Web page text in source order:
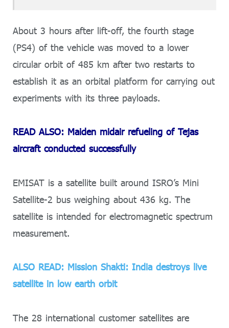
About 3 hours after lift-off, the fourth stage
(PS4) of the vehicle was moved to a lower
circular orbit of 485 km after two restarts to
establish it as an orbital platform for carrying out
experiments with its three payloads.
READ ALSO: Maiden midair refueling of Tejas
aircraft conducted successfully
EMISAT is a satellite built around ISRO’s Mini
Satellite-2 bus weighing about 436 kg. The
satellite is intended for electromagnetic spectrum
measurement.
ALSO READ: Mission Shakti: India destroys live
satellite in low earth orbit
The 28 international customer satellites are